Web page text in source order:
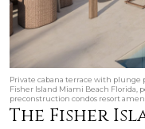
Private cabana terrace with plunge
Fisher Island Miami Beach Florida,
preconstruction condos resort
The Fisher